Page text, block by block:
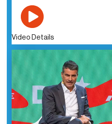
Video Details